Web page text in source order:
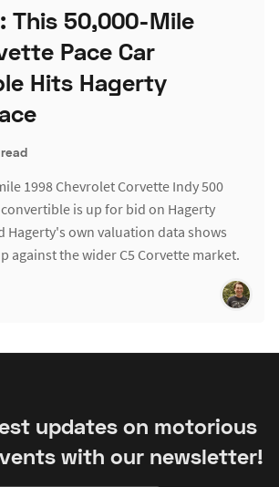
This 50,000-Mile
Pace Car
Hits Hagerty
1998 Chevrolet Corvette Indy 500
convertible is up for bid on Hagerty
Hagerty's own valuation data shows
against the wider C5 Corvette market.
updates on motorious
with our newsletter!